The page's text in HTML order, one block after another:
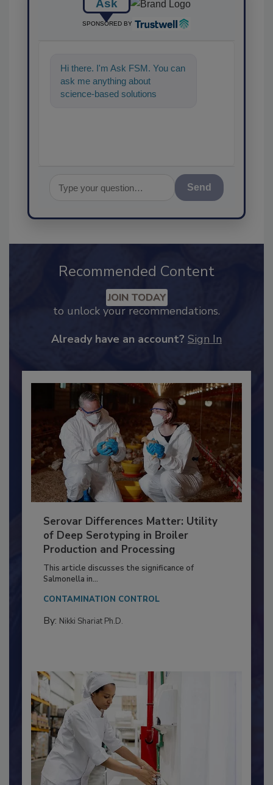
Ask
SPONSORED BY
Hi there. I'm Ask FSM. You can
ask me anything about
science-based solutions for
Send
Recommended Content
JOIN TODAY
Serovar Differences Matter: Utility
of Deep Serotyping in Broiler
Production and Processing
This article discusses the significance of